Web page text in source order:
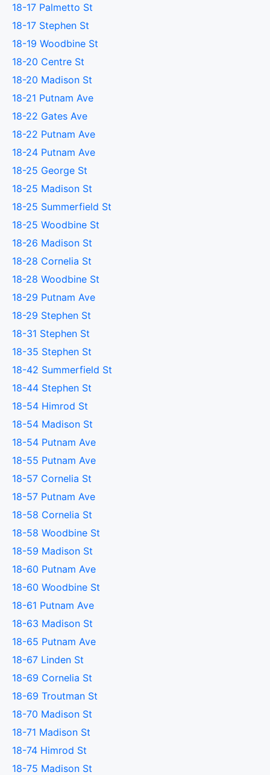
18-17 Palmetto St
18-17 Stephen St
18-19 Woodbine St
18-20 Centre St
18-20 Madison St
18-21 Putnam Ave
18-22 Gates Ave
18-22 Putnam Ave
18-24 Putnam Ave
18-25 George St
18-25 Madison St
18-25 Summerfield St
18-25 Woodbine St
18-26 Madison St
18-28 Cornelia St
18-28 Woodbine St
18-29 Putnam Ave
18-29 Stephen St
18-31 Stephen St
18-35 Stephen St
18-42 Summerfield St
18-44 Stephen St
18-54 Himrod St
18-54 Madison St
18-54 Putnam Ave
18-55 Putnam Ave
18-57 Cornelia St
18-57 Putnam Ave
18-58 Cornelia St
18-58 Woodbine St
18-59 Madison St
18-60 Putnam Ave
18-60 Woodbine St
18-61 Putnam Ave
18-63 Madison St
18-65 Putnam Ave
18-67 Linden St
18-69 Cornelia St
18-69 Troutman St
18-70 Madison St
18-71 Madison St
18-74 Himrod St
18-75 Madison St